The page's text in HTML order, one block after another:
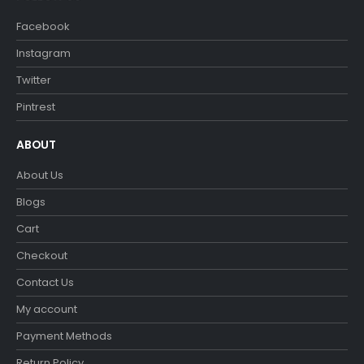
Facebook
Instagram
Twitter
Pintrest
ABOUT
About Us
Blogs
Cart
Checkout
Contact Us
My account
Payment Methods